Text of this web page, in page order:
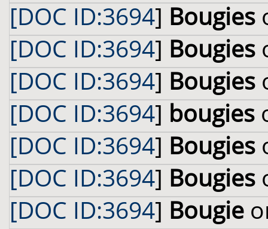
[DOC ID:3694] Bougies
[DOC ID:3694] Bougies
[DOC ID:3694] Bougies
[DOC ID:3694] bougies
[DOC ID:3694] Bougies
[DOC ID:3694] Bougies
[DOC ID:3694] Bougie